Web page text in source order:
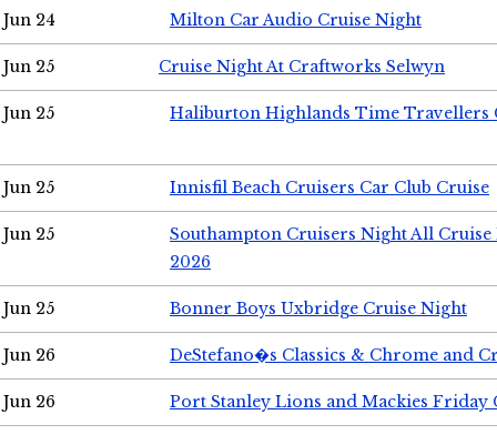
Jun 24 Milton Car Audio Cruise Night
Jun 25 Cruise Night At Craftworks Selwyn
Jun 25 Haliburton Highlands Time Travellers
Jun 25 Innisfil Beach Cruisers Car Club Cruise
Jun 25
Southampton Cruisers Night All Cruise
2026
Jun 25 Bonner Boys Uxbridge Cruise Night
Jun 26 DeStefano�s Classics & Chrome and
Jun 26 Port Stanley Lions and Mackies Friday